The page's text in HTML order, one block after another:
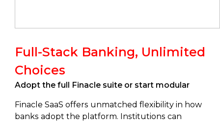
Full-Stack Banking, Unlimited
Choices
Adopt the full Finacle suite or start modular
Finacle SaaS offers unmatched flexibility in how
banks adopt the platform. Institutions can